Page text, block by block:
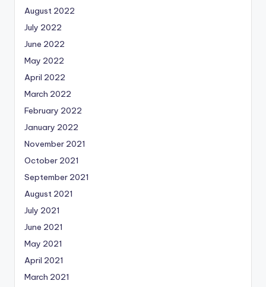
August 2022
July 2022
June 2022
May 2022
April 2022
March 2022
February 2022
January 2022
November 2021
October 2021
September 2021
August 2021
July 2021
June 2021
May 2021
April 2021
March 2021